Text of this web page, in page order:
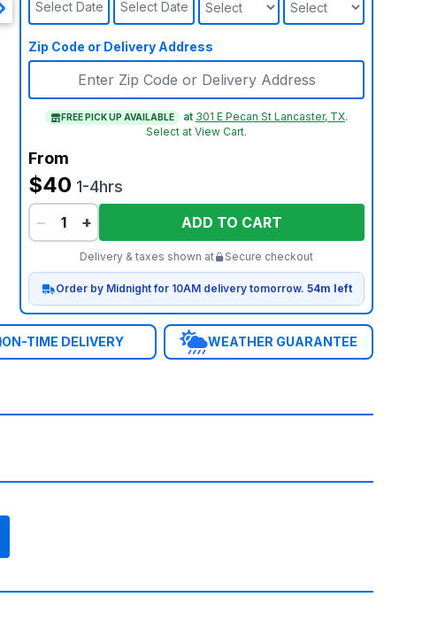
Select Date
Select Date
Zip Code or Delivery Address
FREE PICK UP AVAILABLE at 301 E Pecan St Lancaster, TX.
Select at View Cart.
From
$40 1-4hrs
−
+ ADD TO CART
Delivery & taxes shown at Secure checkout
Order by Midnight for 10AM delivery tomorrow. 54m left
ON-TIME DELIVERY WEATHER GUARANTEE